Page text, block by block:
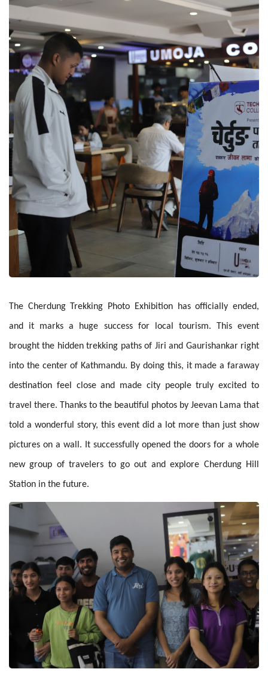
The Cherdung Trekking Photo Exhibition has officially ended,
and it marks a huge success for local tourism. This event
brought the hidden trekking paths of Jiri and Gaurishankar right
into the center of Kathmandu. By doing this, it made a faraway
destination feel close and made city people truly excited to
travel there. Thanks to the beautiful photos by Jeevan Lama that
told a wonderful story, this event did a lot more than just show
pictures on a wall. It successfully opened the doors for a whole
new group of travelers to go out and explore Cherdung Hill
Station in the future.